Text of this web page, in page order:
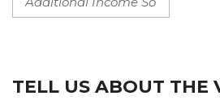
TELL US ABOUT THE